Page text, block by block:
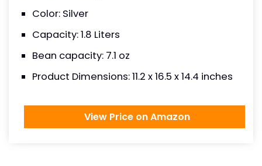
Color: Silver
Capacity: 1.8 Liters
Bean capacity: 7.1 oz
Product Dimensions: 11.2 x 16.5 x 14.4 inches
View Price on Amazon